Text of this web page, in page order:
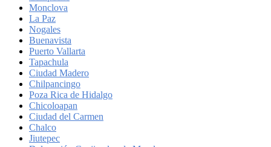
Monclova
La Paz
Nogales
Buenavista
Puerto Vallarta
Tapachula
Ciudad Madero
Chilpancingo
Poza Rica de Hidalgo
Chicoloapan
Ciudad del Carmen
Chalco
Jiutepec